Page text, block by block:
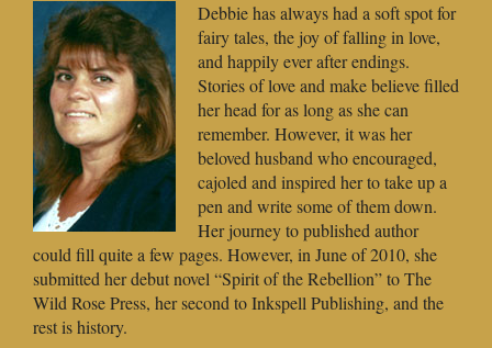
Debbie has always had a soft spot for
fairy tales, the joy of falling in love,
and happily ever after endings.
Stories of love and make believe filled
her head for as long as she can
remember. However, it was her
beloved husband who encouraged,
cajoled and inspired her to take up a
pen and write some of them down.
Her journey to published author
could fill quite a few pages. However, in June of 2010, she
submitted her debut novel “Spirit of the Rebellion” to The
Wild Rose Press, her second to Inkspell Publishing, and the
rest is history.